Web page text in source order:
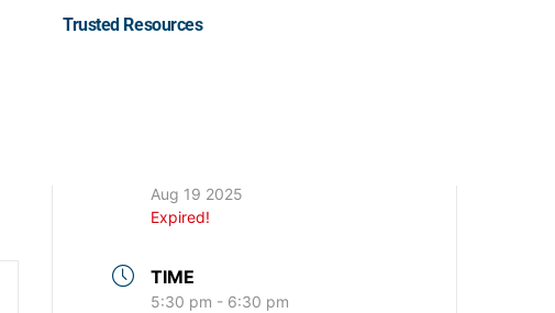
Trusted Resources
Aug 19 2025
Expired!
TIME
5:30 pm - 6:30 pm